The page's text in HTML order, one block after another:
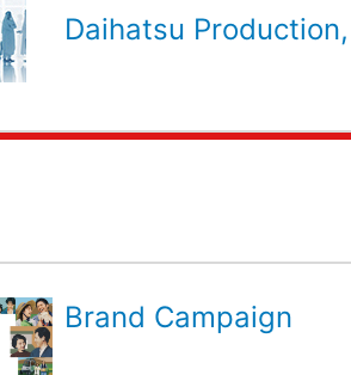
Daihatsu
Brand Campaign